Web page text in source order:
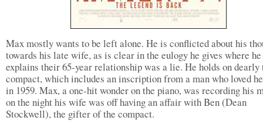
Max mostly wants to be left alone. He is conflicted about his
towards his late wife, as is clear in the eulogy he gives where he
explains their 65-year relationship was a lie. He holds on dearly
compact, which includes an inscription from a man who loved
in 1959. Max, a one-hit wonder on the piano, was recording his
on the night his wife was off having an affair with Ben (Dean
Stockwell), the gifter of the compact.